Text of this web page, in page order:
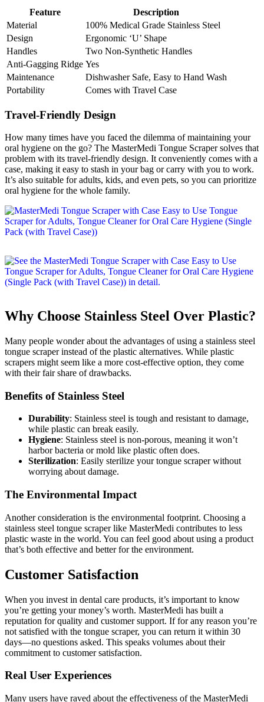
Feature
Description
Material
100% Medical Grade Stainless Steel
Design
Ergonomic ‘U’ Shape
Handles
Two Non-Synthetic Handles
Anti-Gagging Ridge Yes
Maintenance
Dishwasher Safe, Easy to Hand Wash
Portability
Comes with Travel Case
Travel-Friendly Design
How many times have you faced the dilemma of maintaining your
oral hygiene on the go? The MasterMedi Tongue Scraper solves that
problem with its travel-friendly design. It conveniently comes with a
case, making it easy to stash in your bag or carry with you to work.
It’s also suitable for adults, kids, and even pets, so you can prioritize
oral hygiene for the whole family.
Why Choose Stainless Steel Over Plastic?
Many people wonder about the advantages of using a stainless steel
tongue scraper instead of the plastic alternatives. While plastic
scrapers might seem like a more cost-effective option, they come
with their fair share of drawbacks.
Benefits of Stainless Steel
Durability: Stainless steel is tough and resistant to damage,
while plastic can break easily.
Hygiene: Stainless steel is non-porous, meaning it won’t
harbor bacteria or mold like plastic often does.
Sterilization: Easily sterilize your tongue scraper without
worrying about damage.
The Environmental Impact
Another consideration is the environmental footprint. Choosing a
stainless steel tongue scraper like MasterMedi contributes to less
plastic waste in the world. You can feel good about using a product
that’s both effective and better for the environment.
Customer Satisfaction
When you invest in dental care products, it’s important to know
you’re getting your money’s worth. MasterMedi has built a
reputation for quality and customer support. If for any reason you’re
not satisfied with the tongue scraper, you can return it within 30
days—no questions asked. This speaks volumes about their
commitment to customer satisfaction.
Real User Experiences
Many users have raved about the effectiveness of the MasterMedi